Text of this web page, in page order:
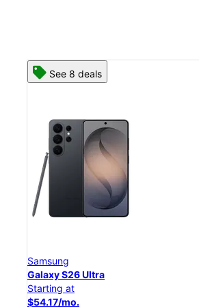
See 8 deals
Samsung
Galaxy S26 Ultra
Starting at
$54.17/mo.